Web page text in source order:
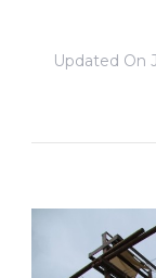
Updated On